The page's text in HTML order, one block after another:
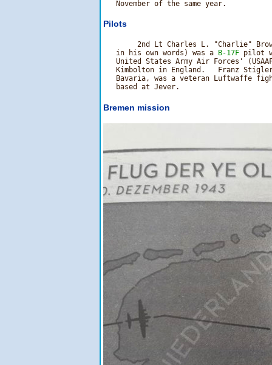
Pilots
2nd Lt Charles L. "Charlie"
   in his own words) was a
B-17F pilot
United States Army Air Forces'
Kimbolton in England.   Franz
Bavaria, was a veteran Luftwaffe
Bremen mission